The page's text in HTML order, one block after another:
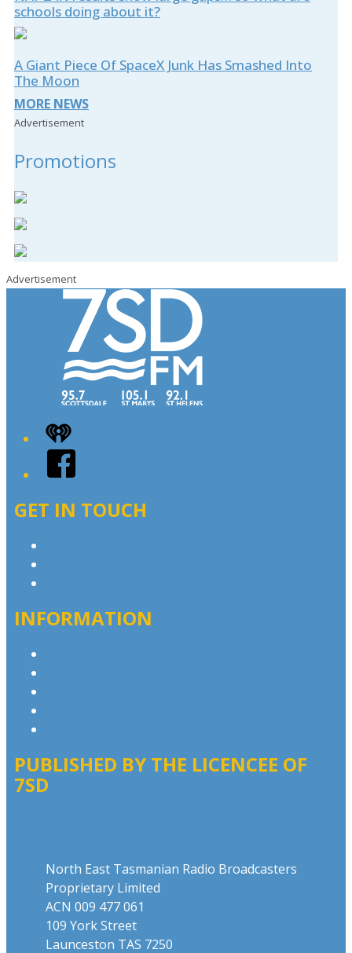
schools doing about it?
A Giant Piece Of SpaceX Junk Has Smashed Into
The Moon
MORE NEWS
Advertisement
Promotions
Advertisement
iHeart
Facebook
GET IN TOUCH
INFORMATION
PUBLISHED BY THE LICENCEE OF
7SD
North East Tasmanian Radio Broadcasters
Proprietary Limited
ACN 009 477 061
109 York Street
Launceston TAS 7250